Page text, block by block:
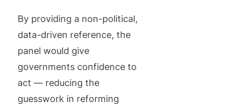
By providing a non-political,
data-driven reference, the
panel would give
governments confidence to
act — reducing the
guesswork in reforming